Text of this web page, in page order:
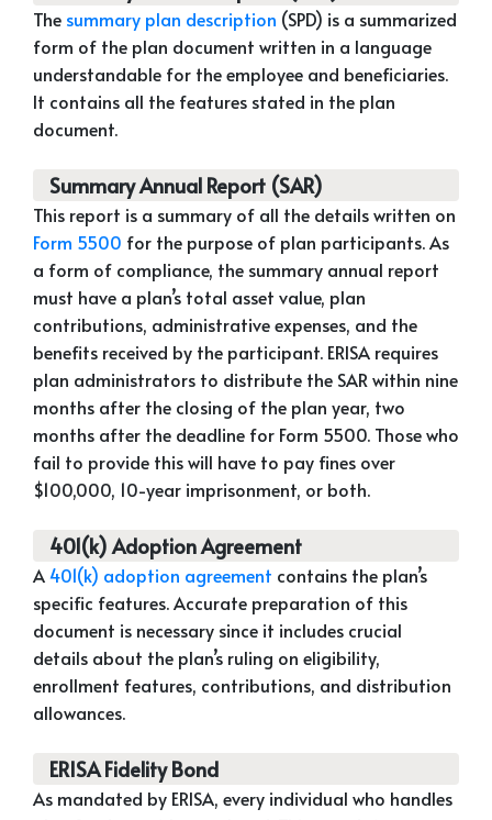
The summary plan description (SPD) is a summarized
form of the plan document written in a language
understandable for the employee and beneficiaries.
It contains all the features stated in the plan
document.
Summary Annual Report (SAR)
This report is a summary of all the details written on
Form 5500 for the purpose of plan participants. As
a form of compliance, the summary annual report
must have a plan’s total asset value, plan
contributions, administrative expenses, and the
benefits received by the participant. ERISA requires
plan administrators to distribute the SAR within nine
months after the closing of the plan year, two
months after the deadline for Form 5500. Those who
fail to provide this will have to pay fines over
$100,000, 10-year imprisonment, or both.
401(k) Adoption Agreement
A401(k) adoption agreement contains the plan’s
specific features. Accurate preparation of this
document is necessary since it includes crucial
details about the plan’s ruling on eligibility,
enrollment features, contributions, and distribution
allowances.
ERISA Fidelity Bond
As mandated by ERISA, every individual who handles